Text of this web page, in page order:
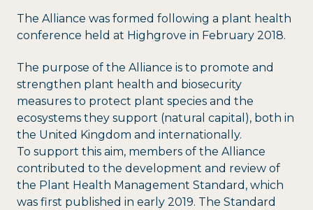
The Alliance was formed following a plant health
conference held at Highgrove in February 2018.
The purpose of the Alliance is to promote and
strengthen plant health and biosecurity
measures to protect plant species and the
ecosystems they support (natural capital), both in
the United Kingdom and internationally.
To support this aim, members of the Alliance
contributed to the development and review of
the Plant Health Management Standard, which
was first published in early 2019. The Standard